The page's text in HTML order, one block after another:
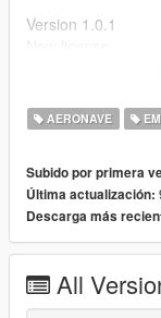
Version 1.0.1
Based on
mods.com/
Painting made by
[PL]
modyfikacji
model, aby
AERONAVE
Subido por primera
Última actualización:
Descarga más
All